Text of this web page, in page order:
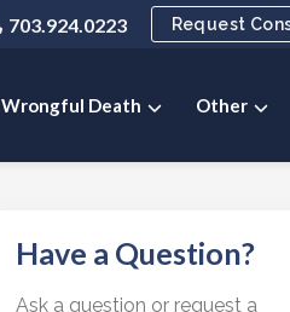
703.924.0223 Request
Wrongful Death Other
Sidebar
Have a Question?
Ask a question or request a